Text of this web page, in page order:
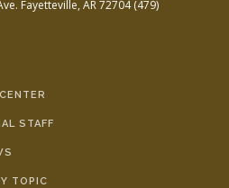
Fayetteville, AR 72704(479)
STAFF
TOPIC